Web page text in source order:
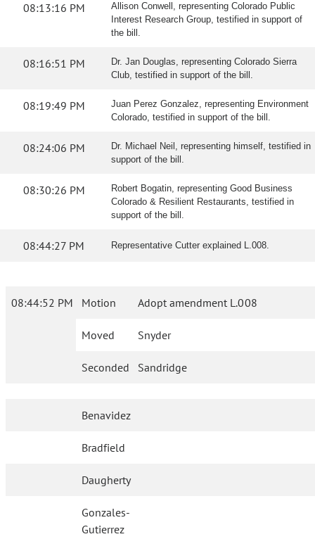
08:13:16 PM
Allison Conwell, representing Colorado Public
Interest Research Group, testified in support of
the bill.
08:16:51 PM
Dr. Jan Douglas, representing Colorado Sierra
Club, testified in support of the bill.
08:19:49 PM
Juan Perez Gonzalez, representing Environment
Colorado, testified in support of the bill.
08:24:06 PM
Dr. Michael Neil, representing himself, testified in
support of the bill.
08:30:26 PM
Robert Bogatin, representing Good Business
Colorado & Resilient Restaurants, testified in
support of the bill.
08:44:27 PM Representative Cutter explained L.008.
08:44:52 PM Motion Adopt amendment L.008
Moved Snyder
Seconded Sandridge
Benavidez
Bradfield
Daugherty
Gonzales-
Gutierrez